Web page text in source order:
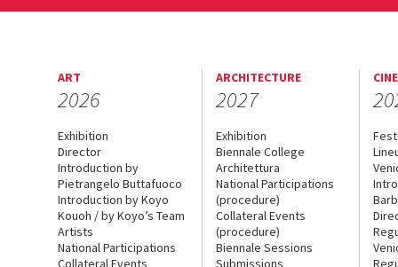
ART
2026
Exhibition
Director
Introduction by
Pietrangelo Buttafuoco
Introduction by Koyo
Kouoh / by Koyo’s Team
Artists
National Participations
Collateral Events
ARCHITECTURE
2027
Exhibition
Biennale College
Architettura
National Participations
(procedure)
Collateral Events
(procedure)
Biennale Sessions
Submissions